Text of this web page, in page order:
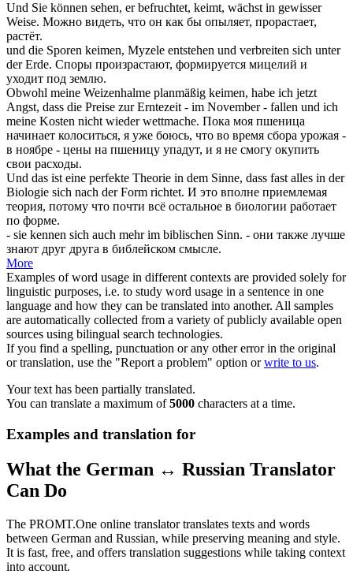
Und Sie können sehen, er befruchtet, keimt, wächst in gewisser
Weise. Можно видеть, что он как бы опыляет, прорастает,
растёт.
und die Sporen keimen, Myzele entstehen und verbreiten sich unter
der Erde. Споры произрастают, формируется мицелий и
уходит под землю.
Obwohl meine Weizenhalme planmäßig keimen, habe ich jetzt
Angst, dass die Preise zur Erntezeit - im November - fallen und ich
meine Kosten nicht wieder wettmache. Пока моя пшеница
начинает колоситься, я уже боюсь, что во время сбора урожая -
в ноябре - цены на пшеницу упадут, и я не смогу окупить
свои расходы.
Und das ist eine perfekte Theorie in dem Sinne, dass fast alles in der
Biologie sich nach der Form richtet. И это вполне приемлемая
теория, потому что почти всё остальное в биологии работает
по форме.
- sie kennen sich auch mehr im biblischen Sinn. - они также лучше
знают друг друга в библейском смысле.
More
Examples of word usage in different contexts are provided solely for
linguistic purposes, i.e. to study word usage in a sentence in one
language and how they can be translated into another. All samples
are automatically collected from a variety of publicly available open
sources using bilingual search technologies.
If you find a spelling, punctuation or any other error in the original
or translation, use the "Report a problem" option orwrite to us.
Your text has been partially translated.
You can translate a maximum of5000 characters at a time.
Examples and translation for
What the German ↔ Russian Translator
Can Do
The PROMT.One online translator translates texts and words
between German and Russian, while preserving meaning and style.
It is fast, free, and offers translation suggestions while taking context
into account.